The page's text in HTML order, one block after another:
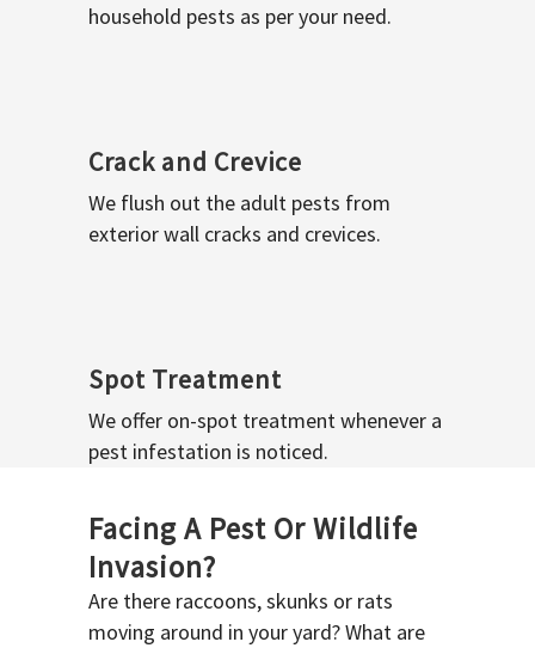
household pests as per your need.
Crack and Crevice
We flush out the adult pests from
exterior wall cracks and crevices.
Spot Treatment
We offer on-spot treatment whenever a
pest infestation is noticed.
Facing A Pest Or Wildlife
Invasion?
Are there raccoons, skunks or rats
moving around in your yard? What are